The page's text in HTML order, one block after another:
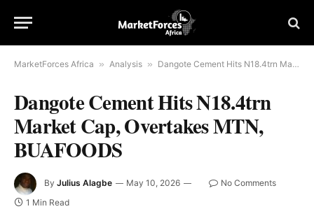
MarketForces Africa » Analysis » Dangote Cement Hits N18.4trn Market Cap, Overtakes MTN, BUAFOODS
Dangote Cement Hits N18.4trn
Market Cap, Overtakes MTN,
BUAFOODS
By Julius Alagbe May 10, 2026
No Comments
1 Min Read